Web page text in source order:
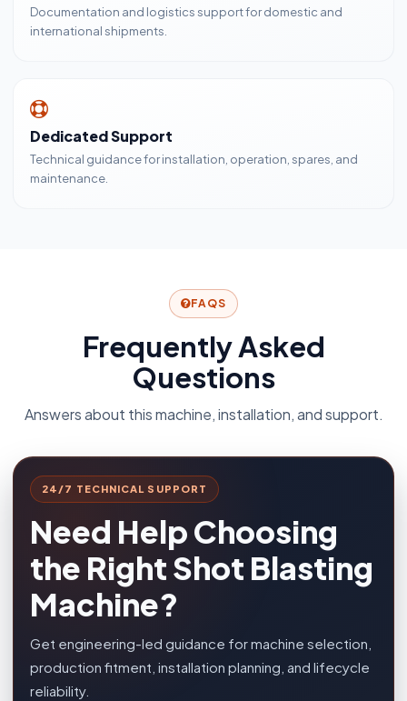
Documentation and logistics support for domestic and
international shipments.
Dedicated Support
Technical guidance for installation, operation, spares, and
maintenance.
FAQS
Frequently Asked
Questions
Answers about this machine, installation, and support.
24/7 TECHNICAL SUPPORT
Need Help Choosing
the Right Shot Blasting
Machine?
Get engineering-led guidance for machine selection,
production fitment, installation planning, and lifecycle
reliability.